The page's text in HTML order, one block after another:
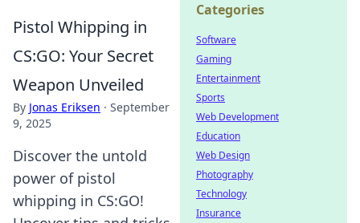
Pistol Whipping in
CS:GO: Your Secret
Weapon Unveiled
By Jonas Eriksen · September
9, 2025
Discover the untold
power of pistol
whipping in CS:GO!
Categories
Software
Gaming
Entertainment
Sports
Web Development
Education
Web Design
Photography
Technology
Insurance